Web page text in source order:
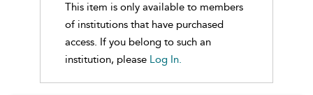
This item is only available to members
of institutions that have purchased
access. If you belong to such an
institution, please Log In.